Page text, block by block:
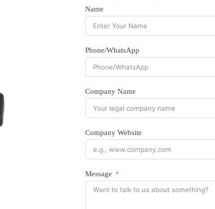
Name
Phone/WhatsApp
Company Name
Company Website
Message